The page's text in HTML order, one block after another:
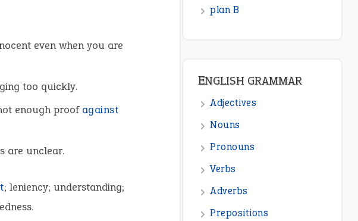
even when you are
too quickly.
enough proof against
are unclear.
; leniency; understanding;
plan B
ENGLISH GRAMMAR
Adjectives
Nouns
Pronouns
Verbs
Adverbs
Prepositions